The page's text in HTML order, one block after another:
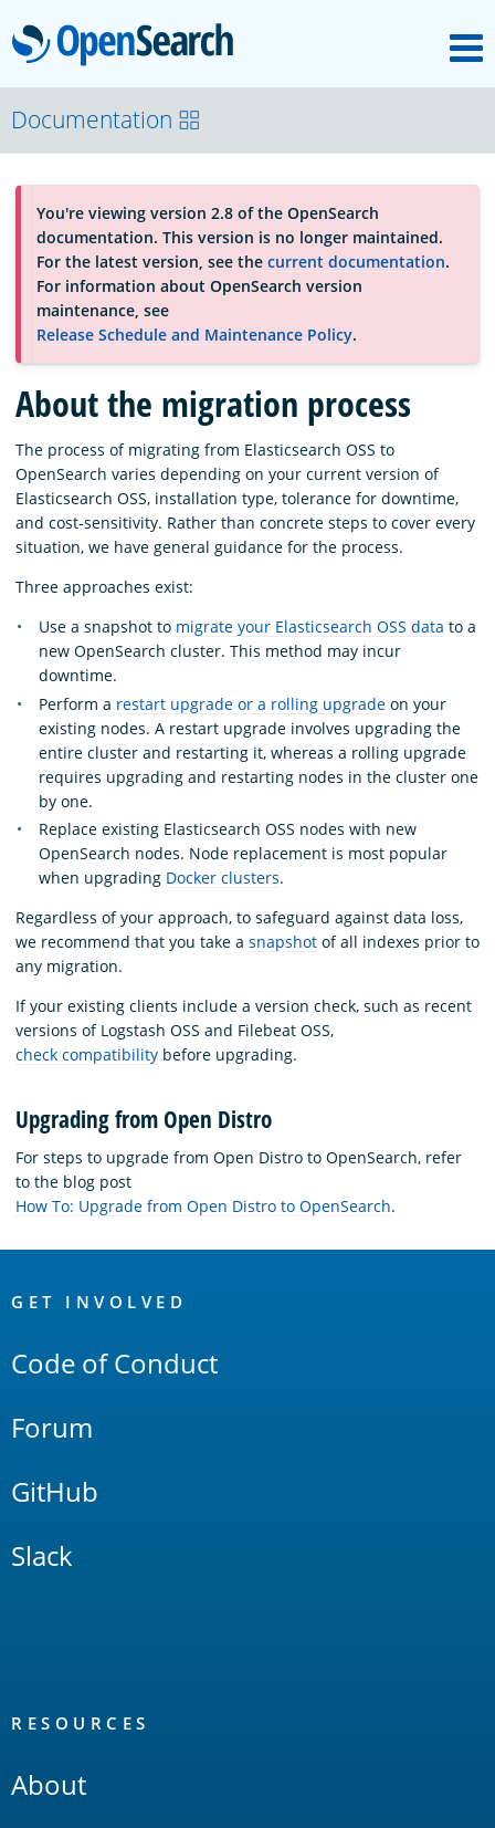
OpenSearch
About
Platform
Community
Documentation
Blog
Download
Documentation
You're viewing version 2.8 of the OpenSearch
documentation. This version is no longer maintained.
For the latest version, see the current documentation.
For information about OpenSearch version
maintenance, see
Release Schedule and Maintenance Policy.
About the migration process
The process of migrating from Elasticsearch OSS to
OpenSearch varies depending on your current version of
Elasticsearch OSS, installation type, tolerance for downtime,
and cost-sensitivity. Rather than concrete steps to cover every
situation, we have general guidance for the process.
Three approaches exist:
Use a snapshot to migrate your Elasticsearch OSS data to a
new OpenSearch cluster. This method may incur
downtime.
Perform a restart upgrade or a rolling upgrade on your
existing nodes. A restart upgrade involves upgrading the
entire cluster and restarting it, whereas a rolling upgrade
requires upgrading and restarting nodes in the cluster one
by one.
Replace existing Elasticsearch OSS nodes with new
OpenSearch nodes. Node replacement is most popular
when upgrading Docker clusters.
Regardless of your approach, to safeguard against data loss,
we recommend that you take a snapshot of all indexes prior to
any migration.
If your existing clients include a version check, such as recent
versions of Logstash OSS and Filebeat OSS,
check compatibility before upgrading.
Upgrading from Open Distro
For steps to upgrade from Open Distro to OpenSearch, refer
to the blog post
How To: Upgrade from Open Distro to OpenSearch.
Links
GET INVOLVED
Code of Conduct
Forum
GitHub
Slack
RESOURCES
About